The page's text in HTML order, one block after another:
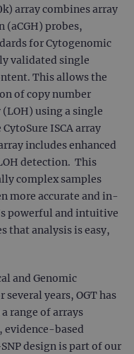
array combines array
probes,
for Cytogenomic
validated single
This allows the
of copy number
using a single
ISCA array
includes enhanced
detection. This
complex samples
more accurate and in-
powerful and intuitive
that analysis is easy,
and Genomic
years, OGT has
range of arrays
evidence-based
design is part of our